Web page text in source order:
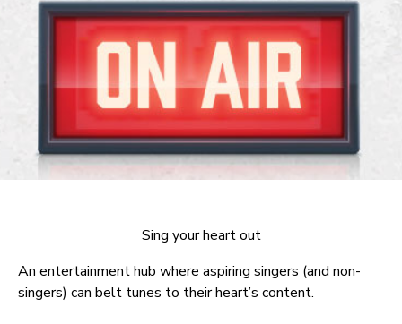
Sing your heart out
An entertainment hub where aspiring singers (and non-
singers) can belt tunes to their heart’s content.